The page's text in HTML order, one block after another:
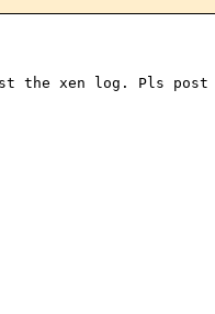
the xen log. Pls